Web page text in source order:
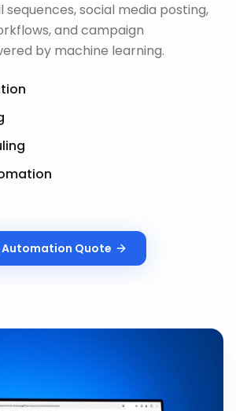
social media posting,
and campaign
by machine learning.
Quote